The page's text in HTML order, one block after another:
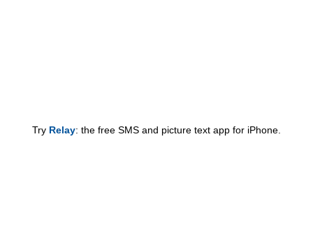
Try Relay: the free SMS and picture text app for iPhone.